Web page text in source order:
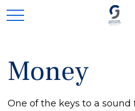
Money
One of the keys to a